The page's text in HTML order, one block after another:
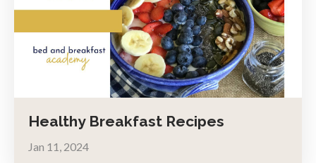
Healthy Breakfast Recipes
Jan 11, 2024